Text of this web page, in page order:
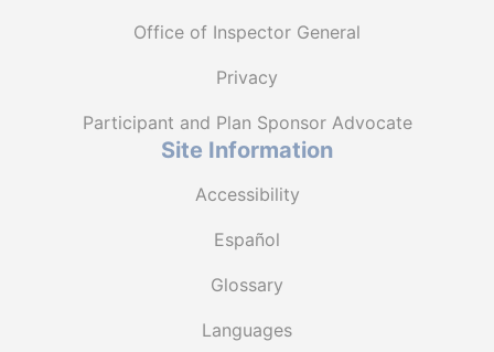
Office of Inspector General
Privacy
Participant and Plan Sponsor Advocate
Site Information
Accessibility
Español
Glossary
Languages